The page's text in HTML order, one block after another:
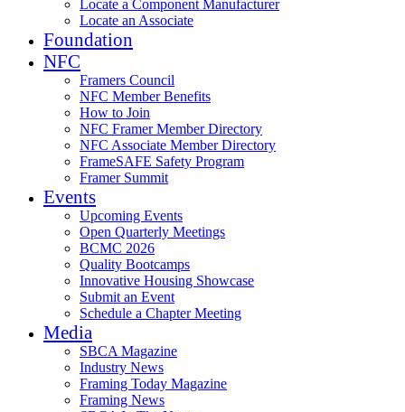
Locate a Component Manufacturer
Locate an Associate
Foundation
NFC
Framers Council
NFC Member Benefits
How to Join
NFC Framer Member Directory
NFC Associate Member Directory
FrameSAFE Safety Program
Framer Summit
Events
Upcoming Events
Open Quarterly Meetings
BCMC 2026
Quality Bootcamps
Innovative Housing Showcase
Submit an Event
Schedule a Chapter Meeting
Media
SBCA Magazine
Industry News
Framing Today Magazine
Framing News